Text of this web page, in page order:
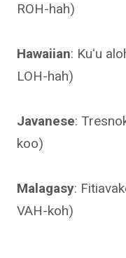
ROH-hah)
Hawaiian: Kuʻu
LOH-hah)
Javanese:
koo)
Malagasy:
VAH-koh)